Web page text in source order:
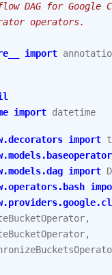
DAG for Google
operators.
import
import datetime
import
import
,
,